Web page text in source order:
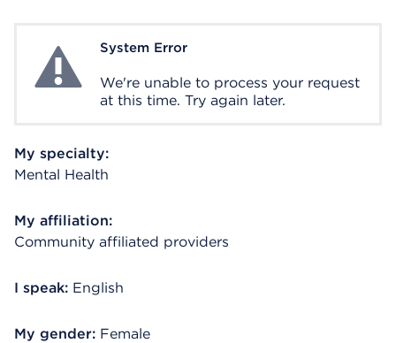
System ErrorSystem Error
We're unable to process your request
at this time. Try again later.
My specialty:
Mental Health
My affiliation:
Community affiliated providers
I speak: English
My gender: Female